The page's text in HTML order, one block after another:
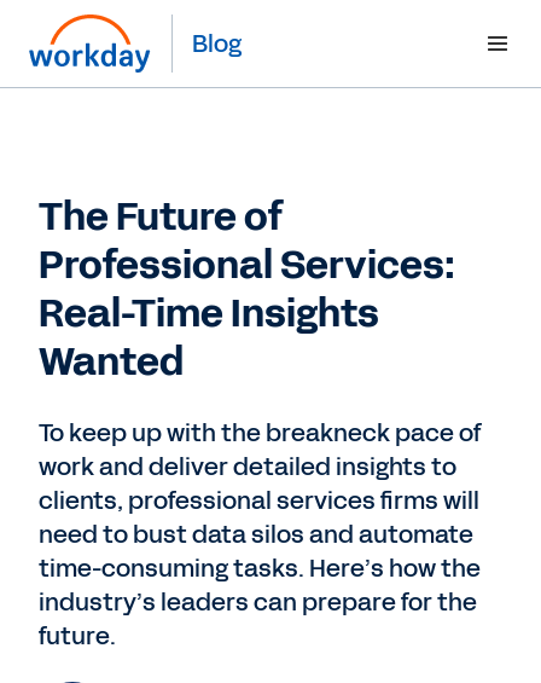
Blog
The Future of
Professional Services:
Real-Time Insights
Wanted
To keep up with the breakneck pace of
work and deliver detailed insights to
clients, professional services firms will
need to bust data silos and automate
time-consuming tasks. Here’s how the
industry’s leaders can prepare for the
future.